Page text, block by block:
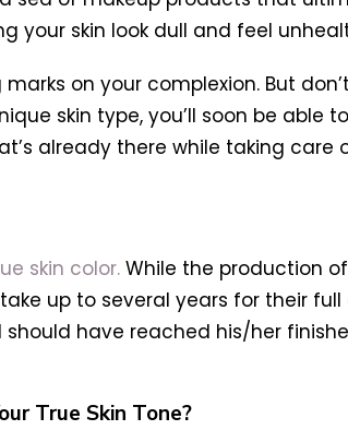
your skin look dull and feel
on your complexion. But
skin type, you’ll soon be able
already there while taking care
skin color.While the production
up to several years for their
have reached his/her
True Skin Tone?